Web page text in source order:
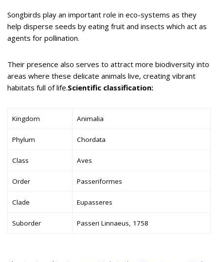
Songbirds play an important role in eco-systems as they
help disperse seeds by eating fruit and insects which act as
agents for pollination.
Their presence also serves to attract more biodiversity into
areas where these delicate animals live, creating vibrant
habitats full of life.Scientific classification:
Kingdom Animalia
Phylum Chordata
Class Aves
Order Passeriformes
Clade Eupasseres
Suborder Passeri Linnaeus, 1758